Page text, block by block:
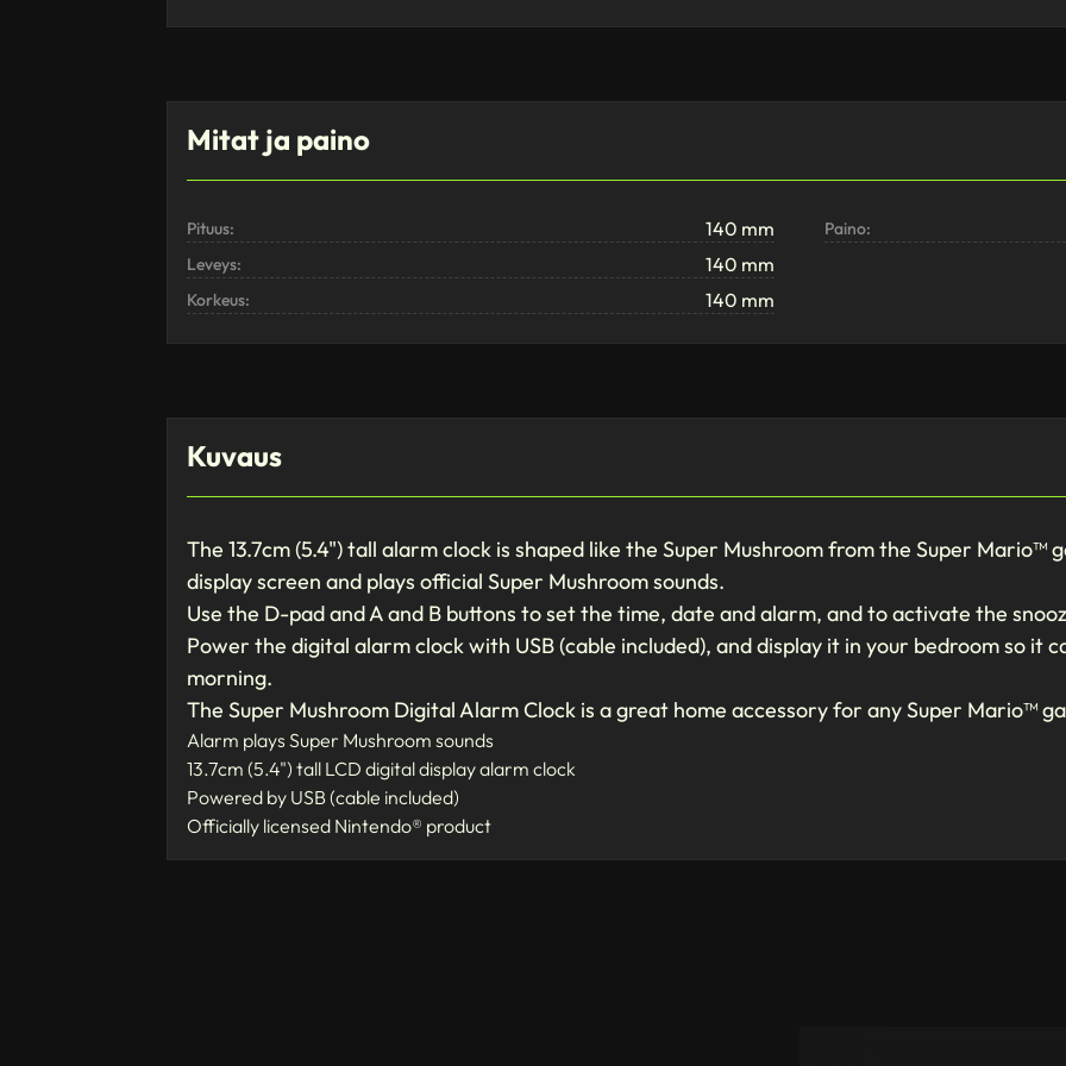
Mitat ja paino
Pituus: 140 mm
Leveys: 140 mm
Korkeus: 140 mm
Paino:
Kuvaus
The 13.7cm (5.4") tall alarm clock is shaped like the Super Mushroom from the Super Mario™
display screen and plays official Super Mushroom sounds.
Use the D-pad and A and B buttons to set the time, date and alarm, and to activate the
Power the digital alarm clock with USB (cable included), and display it in your bedroom so it
morning.
The Super Mushroom Digital Alarm Clock is a great home accessory for any Super Mario™
Alarm plays Super Mushroom sounds
13.7cm (5.4") tall LCD digital display alarm clock
Powered by USB (cable included)
Officially licensed Nintendo® product